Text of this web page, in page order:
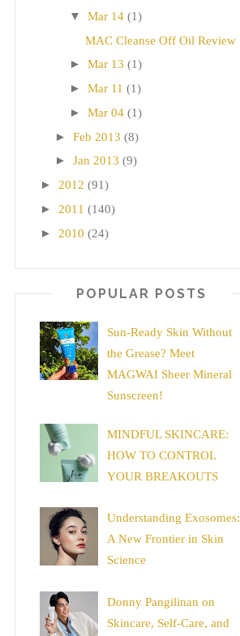
▼ Mar 14 (1)
MAC Cleanse Off Oil Review
► Mar 13 (1)
► Mar 11 (1)
► Mar 04 (1)
► Feb 2013 (8)
► Jan 2013 (9)
► 2012 (91)
► 2011 (140)
► 2010 (24)
POPULAR POSTS
Sun-Ready Skin Without
the Grease? Meet
MAGWAI Sheer Mineral
Sunscreen!
MINDFUL SKINCARE:
HOW TO CONTROL
YOUR BREAKOUTS
Understanding Exosomes:
A New Frontier in Skin
Science
Donny Pangilinan on
Skincare, Self-Care, and